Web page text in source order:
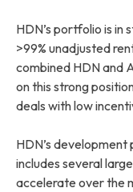
HDN’s portfolio is in
>99% unadjusted
combined HDN and
on this strong
deals with low
HDN’s
includes several
accelerate over the